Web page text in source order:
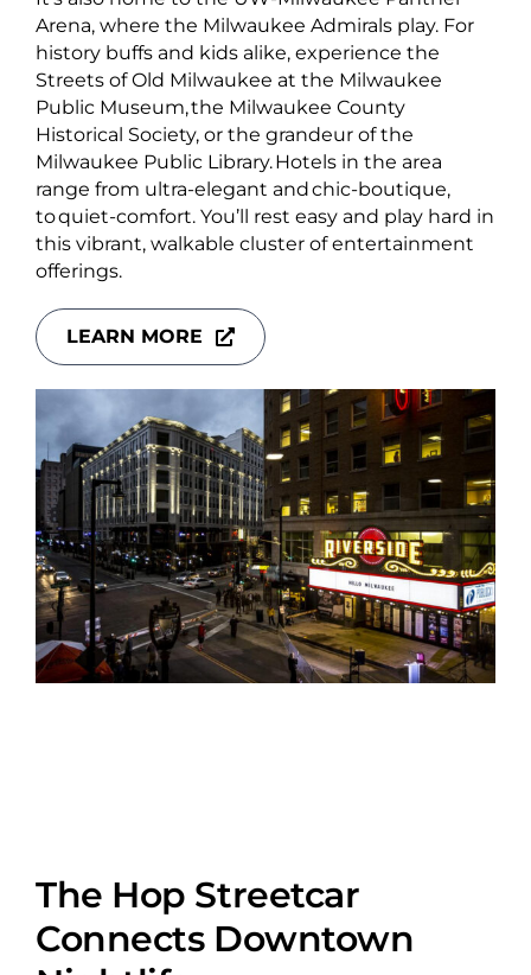
Arena, where the Milwaukee Admirals play. For
history buffs and kids alike, experience the
Streets of Old Milwaukee at the Milwaukee
Public Museum, the Milwaukee County
Historical Society, or the grandeur of the
Milwaukee Public Library. Hotels in the area
range from ultra-elegant and chic-boutique,
to quiet-comfort. You’ll rest easy and play hard in
this vibrant, walkable cluster of entertainment
offerings.
LEARN MORE
The Hop Streetcar
Connects Downtown